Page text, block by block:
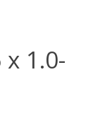
1.0-